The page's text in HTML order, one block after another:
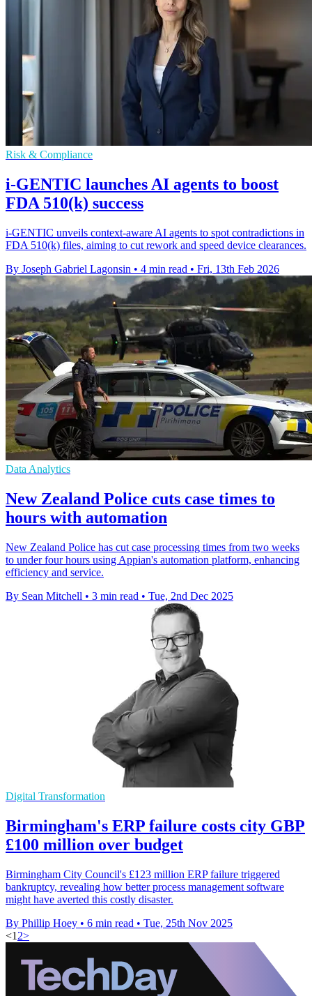
Risk & Compliance
i-GENTIC launches AI agents to boost
FDA 510(k) success
i-GENTIC unveils context-aware AI agents to spot contradictions in
FDA 510(k) files, aiming to cut rework and speed device clearances.
By Joseph Gabriel Lagonsin • 4 min read • Fri, 13th Feb 2026
Data Analytics
New Zealand Police cuts case times to
hours with automation
New Zealand Police has cut case processing times from two weeks
to under four hours using Appian's automation platform, enhancing
efficiency and service.
By Sean Mitchell • 3 min read • Tue, 2nd Dec 2025
Digital Transformation
Birmingham's ERP failure costs city GBP
£100 million over budget
Birmingham City Council's £123 million ERP failure triggered
bankruptcy, revealing how better process management software
might have averted this costly disaster.
By Phillip Hoey • 6 min read • Tue, 25th Nov 2025
<1 2>